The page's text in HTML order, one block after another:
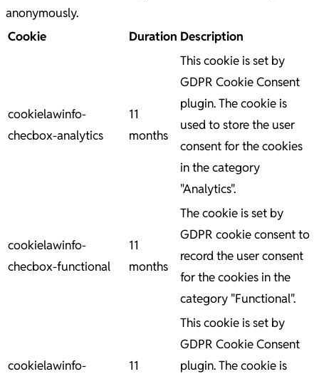
anonymously.
Cookie
Duration Description
cookielawinfo-
checbox-analytics
11
months
This cookie is set by
GDPR Cookie Consent
plugin. The cookie is
used to store the user
consent for the cookies
in the category
"Analytics".
cookielawinfo-
checbox-functional
11
months
The cookie is set by
GDPR cookie consent to
record the user consent
for the cookies in the
category "Functional".
cookielawinfo-
11
This cookie is set by
GDPR Cookie Consent
plugin. The cookie is